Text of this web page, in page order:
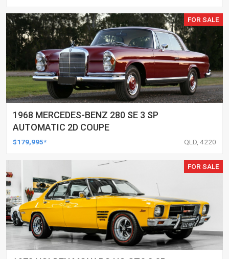
FOR SALE
1968 MERCEDES-BENZ 280 SE 3 SP
AUTOMATIC 2D COUPE
$179,995* QLD, 4220
FOR SALE